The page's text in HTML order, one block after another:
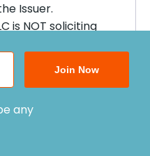
Issuer.
is NOT soliciting
reviewing,
conducts Anti-
and Bad Actor
Join Now
any